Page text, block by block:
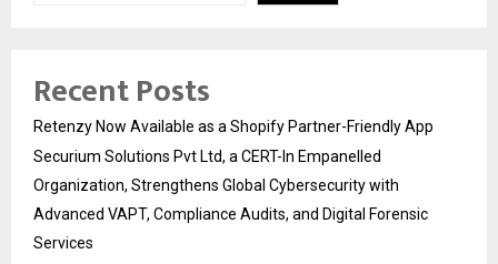
Recent Posts
Retenzy Now Available as a Shopify Partner-Friendly App
Securium Solutions Pvt Ltd, a CERT-In Empanelled
Organization, Strengthens Global Cybersecurity with
Advanced VAPT, Compliance Audits, and Digital Forensic
Services